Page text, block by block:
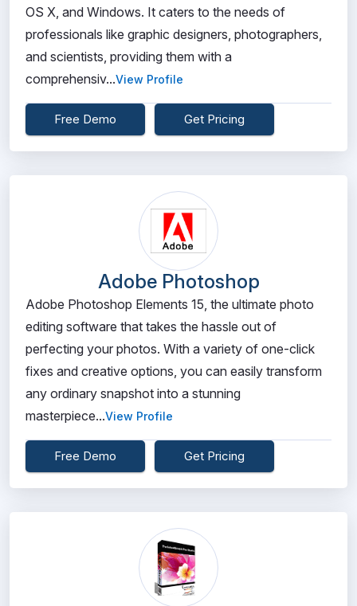
OS X, and Windows. It caters to the needs of
professionals like graphic designers, photographers,
and scientists, providing them with a
comprehensiv...View Profile
Free Demo Get Pricing
Adobe Photoshop
Adobe Photoshop Elements 15, the ultimate photo
editing software that takes the hassle out of
perfecting your photos. With a variety of one-click
fixes and creative options, you can easily transform
any ordinary snapshot into a stunning
masterpiece...View Profile
Free Demo Get Pricing